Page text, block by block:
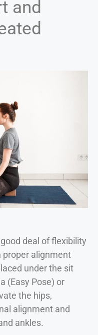
and
deal of flexibility
proper alignment
under the sit
(Easy Pose) or
the hips,
alignment and
ankles.